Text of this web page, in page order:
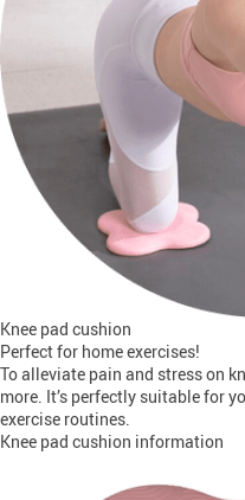
Knee pad cushion
Perfect for home exercises!
To alleviate pain and stress on
more. It’s perfectly suitable for
exercise routines.
Knee pad cushion information